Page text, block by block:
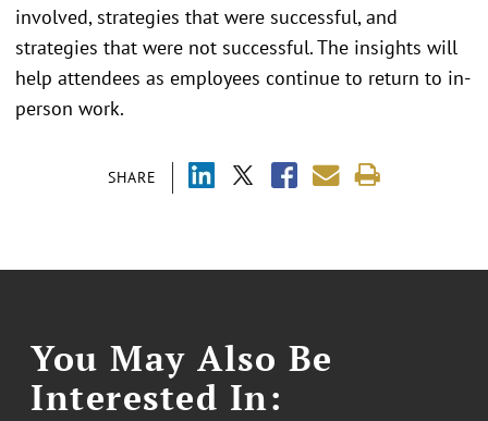
SHARE
involved, strategies that were successful, and
strategies that were not successful. The insights will
help attendees as employees continue to return to in-
person work.
You May Also Be
Interested In: